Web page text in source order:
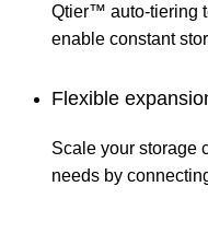
Qtier™ auto-tiering
enable constant
Flexible
Scale your storage
needs by